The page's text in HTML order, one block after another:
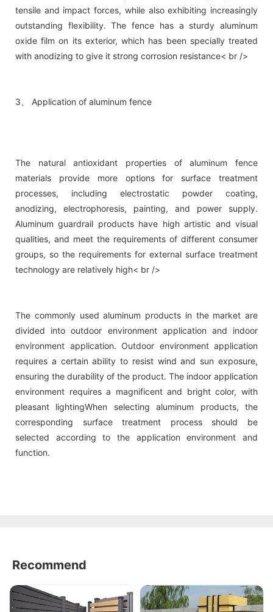
tensile and impact forces, while also exhibiting increasingly
outstanding flexibility. The fence has a sturdy aluminum
oxide film on its exterior, which has been specially treated
with anodizing to give it strong corrosion resistance< br />
3、 Application of aluminum fence
The natural antioxidant properties of aluminum fence
materials provide more options for surface treatment
processes, including electrostatic powder coating,
anodizing, electrophoresis, painting, and power supply.
Aluminum guardrail products have high artistic and visual
qualities, and meet the requirements of different consumer
groups, so the requirements for external surface treatment
technology are relatively high< br />
The commonly used aluminum products in the market are
divided into outdoor environment application and indoor
environment application. Outdoor environment application
requires a certain ability to resist wind and sun exposure,
ensuring the durability of the product. The indoor application
environment requires a magnificent and bright color, with
pleasant lightingWhen selecting aluminum products, the
corresponding surface treatment process should be
selected according to the application environment and
function.
Recommend